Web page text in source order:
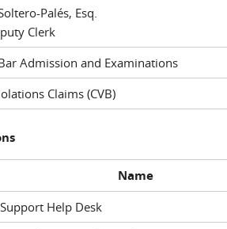
Palés, Esq.
Clerk
Admission and Examinations
Claims (CVB)
Name
Help Desk